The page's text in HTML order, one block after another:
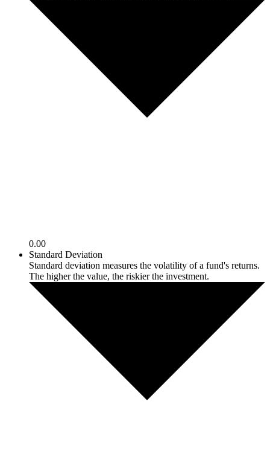
0.00
Standard Deviation
Standard deviation measures the volatility of a fund's returns.
The higher the value, the riskier the investment.